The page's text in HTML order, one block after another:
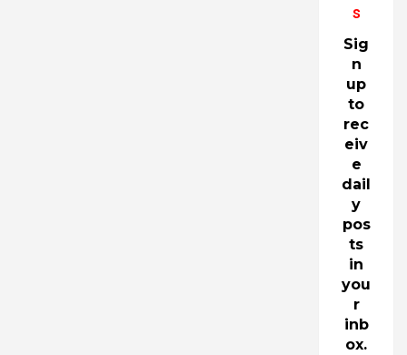
s
Sig
n
up
to
rec
eiv
e
dail
y
pos
ts
in
you
r
inb
ox.